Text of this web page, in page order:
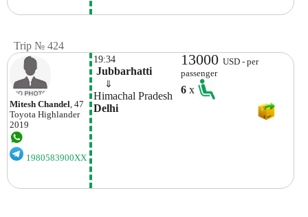
Trip № 424
Mitesh Chandel, 47
Toyota Highlander
2019
1980583900XX
19:34
Jubbarhatti
⇓
Himachal Pradesh
Delhi
13000USD - per
passenger
6x